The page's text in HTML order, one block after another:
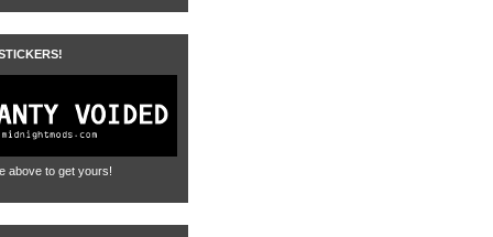
above to get yours!